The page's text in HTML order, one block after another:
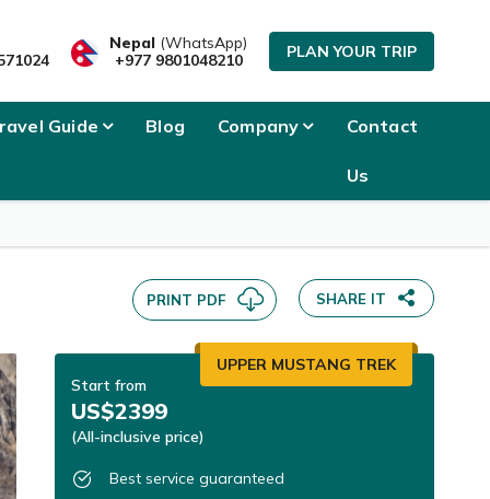
Nepal (WhatsApp)
+977 9801048210
PLAN YOUR TRIP
Guide Blog Company Contact
Us
PRINT PDF SHARE IT
UPPER MUSTANG TREK
Start from
US$2399
(All-inclusive price)
Best service guaranteed